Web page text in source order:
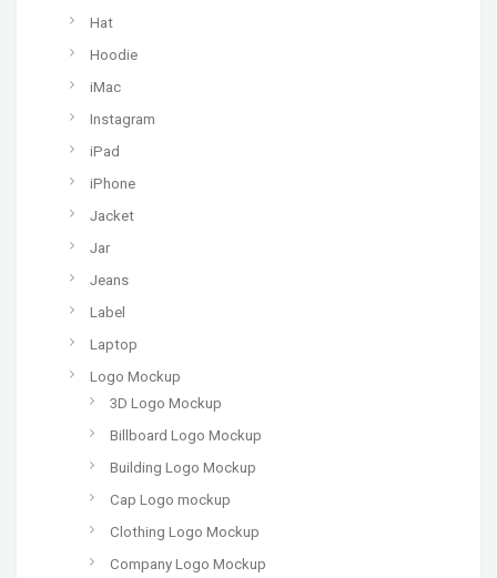
Hat
Hoodie
iMac
Instagram
iPad
iPhone
Jacket
Jar
Jeans
Label
Laptop
Logo Mockup
3D Logo Mockup
Billboard Logo Mockup
Building Logo Mockup
Cap Logo mockup
Clothing Logo Mockup
Company Logo Mockup